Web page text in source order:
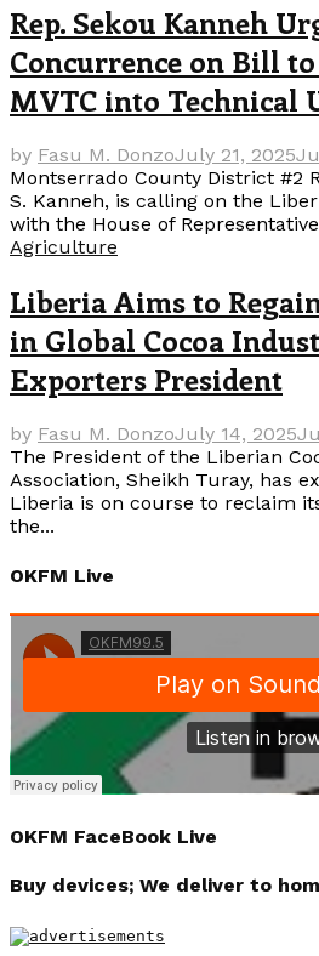
Rep. Sekou Kanneh
Concurrence on Bill
MVTC into Technical
by Fasu M. DonzoJuly 21, 2025
Montserrado County District #2
S. Kanneh, is calling on the
with the House of
Agriculture
Liberia Aims to
in Global Cocoa
Exporters President
by Fasu M. DonzoJuly 14, 2025
The President of the Liberian
Association, Sheikh Turay, has
Liberia is on course to reclaim
the...
OKFM Live
OKFM FaceBook Live
Buy devices; We deliver to